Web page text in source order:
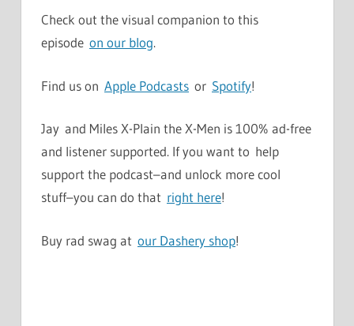
Check out the visual companion to this
episode on our blog.
Find us on Apple Podcasts or Spotify!
Jay and Miles X-Plain the X-Men is 100% ad-free
and listener supported. If you want to help
support the podcast–and unlock more cool
stuff–you can do that right here!
Buy rad swag at our Dashery shop!